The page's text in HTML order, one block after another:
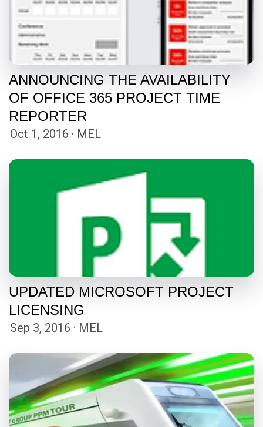
ANNOUNCING THE AVAILABILITY
OF OFFICE 365 PROJECT TIME
REPORTER
Oct 1, 2016 · MEL
UPDATED MICROSOFT PROJECT
LICENSING
Sep 3, 2016 · MEL